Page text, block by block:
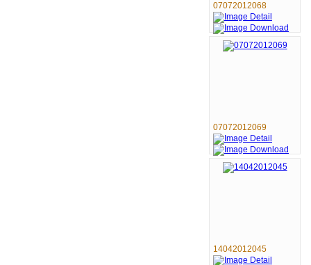
07072012068
07072012069
14042012045